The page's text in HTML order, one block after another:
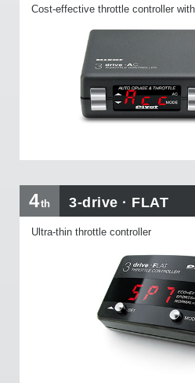
Cost-effective throttle controller
4th 3-drive · FLAT
Ultra-thin throttle controller